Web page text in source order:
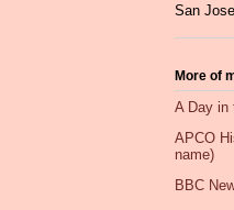
San
More of
A Day in
APCO
name)
BBC